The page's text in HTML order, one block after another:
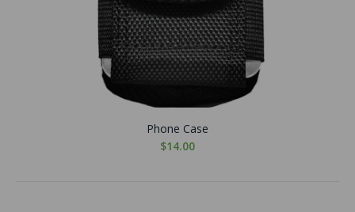
Phone Case
$14.00